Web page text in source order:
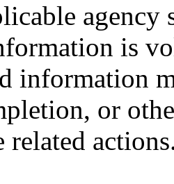
agency
is
information
or
related